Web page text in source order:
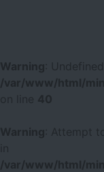
Warning
:
/var/www/html/
40
Warning
: Attempt
/var/www/html/